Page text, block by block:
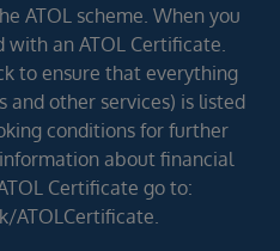
ATOL scheme. When you
with an ATOL Certificate.
to ensure that everything
and other services) is listed
conditions for further
about financial
Certificate go to:
ATOLCertificate.